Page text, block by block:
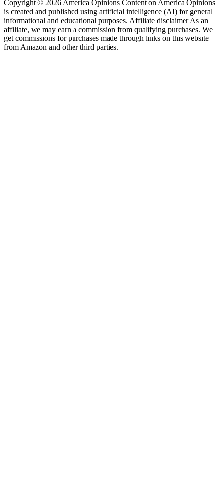
Copyright © 2026 America Opinions Content on America Opinions
is created and published using artificial intelligence (AI) for general
informational and educational purposes. Affiliate disclaimer As an
affiliate, we may earn a commission from qualifying purchases. We
get commissions for purchases made through links on this website
from Amazon and other third parties.